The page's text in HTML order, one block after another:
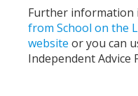
Further information
from School on the
website or you can
Independent Advice